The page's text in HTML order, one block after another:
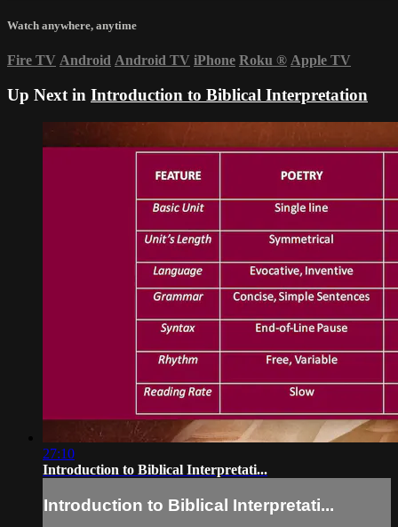
Watch anywhere, anytime
Fire TV Android Android TV iPhone Roku ® Apple TV
Up Next in Introduction to Biblical Interpretation
27:10
Introduction to Biblical Interpretati...
Introduction to Biblical Interpretati...